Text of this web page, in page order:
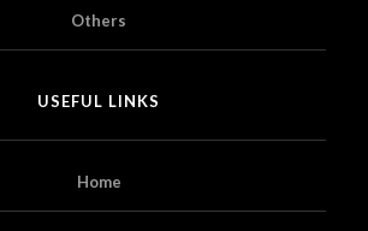
Others
USEFUL LINKS
Home